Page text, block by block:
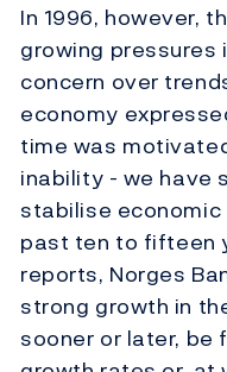
In 1996, however,
growing pressures
concern over
economy
time was
inability - we have
stabilise
past ten to fifteen
reports, Norges
strong growth in
sooner or later, be